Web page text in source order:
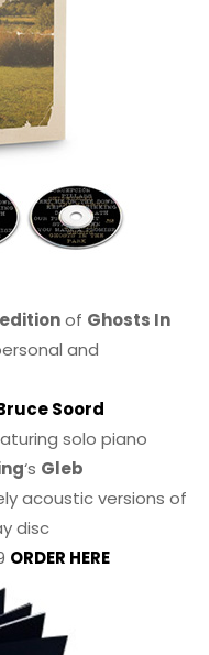
of Ghosts In
and
Soord
solo piano
‘s Gleb
acoustic versions of
disc
ORDER HERE